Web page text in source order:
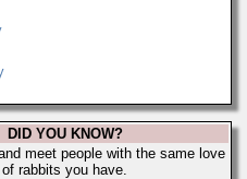
DID YOU KNOW?
meet people with the same love
of rabbits you have.